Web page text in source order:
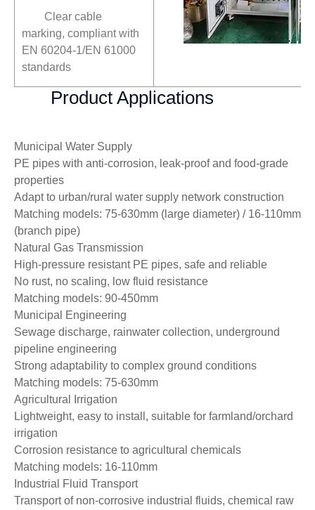
Clear cable
marking, compliant with
EN 60204-1/EN 61000
standards
Product Applications
Municipal Water Supply
PE pipes with anti-corrosion, leak-proof and food-grade
properties
Adapt to urban/rural water supply network construction
Matching models: 75-630mm (large diameter) / 16-110mm
(branch pipe)
Natural Gas Transmission
High-pressure resistant PE pipes, safe and reliable
No rust, no scaling, low fluid resistance
Matching models: 90-450mm
Municipal Engineering
Sewage discharge, rainwater collection, underground
pipeline engineering
Strong adaptability to complex ground conditions
Matching models: 75-630mm
Agricultural Irrigation
Lightweight, easy to install, suitable for farmland/orchard
irrigation
Corrosion resistance to agricultural chemicals
Matching models: 16-110mm
Industrial Fluid Transport
Transport of non-corrosive industrial fluids, chemical raw